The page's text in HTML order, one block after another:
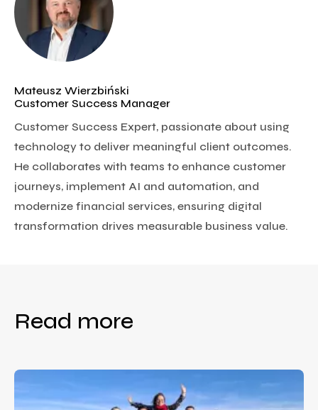
Mateusz Wierzbiński
Customer Success Manager
Customer Success Expert, passionate about using
technology to deliver meaningful client outcomes.
He collaborates with teams to enhance customer
journeys, implement AI and automation, and
modernize financial services, ensuring digital
transformation drives measurable business value.
Read more